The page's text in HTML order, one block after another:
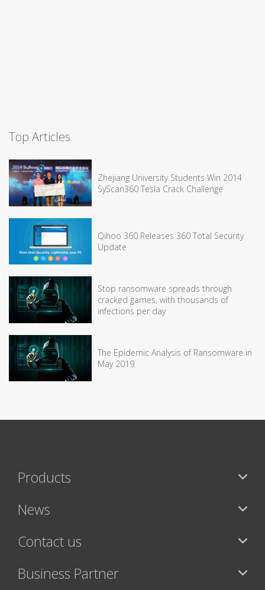
Top Articles
Zhejiang University Students Win 2014
SyScan360 Tesla Crack Challenge
Qihoo 360 Releases 360 Total Security
Update
Stop ransomware spreads through
cracked games, with thousands of
infections per day
The Epidemic Analysis of Ransomware in
May 2019
Products
News
Contact us
Business Partner